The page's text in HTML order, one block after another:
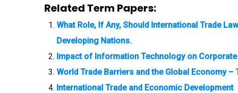
Related Term Papers:
What Role, If Any, Should International Trade
Developing Nations.
Impact of Information Technology on
World Trade Barriers and the Global Economy –
International Trade and Economic Development